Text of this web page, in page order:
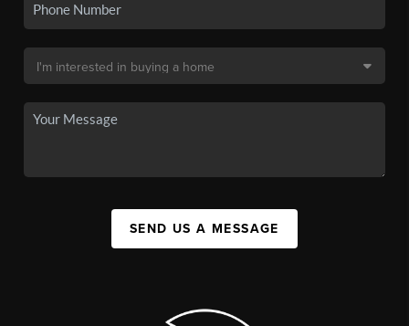
SEND US A MESSAGE